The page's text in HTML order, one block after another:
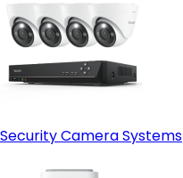
Security Camera Systems